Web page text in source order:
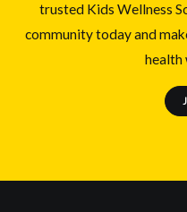
trusted Kids Wellness
community today and
health